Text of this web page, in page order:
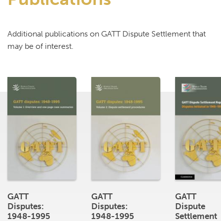
Additional publications on GATT Dispute Settlement that
may be of interest.
GATT
Disputes:
1948-1995
GATT
Disputes:
1948-1995
GATT
Dispute
Settlement